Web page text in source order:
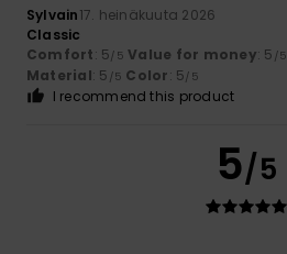
Sylvain17. heinäkuuta 2026
Classic
Comfort: 5/5 Value for money: 5 /5
Material: 5 /5 Color: 5/5
I recommend this product
5/5